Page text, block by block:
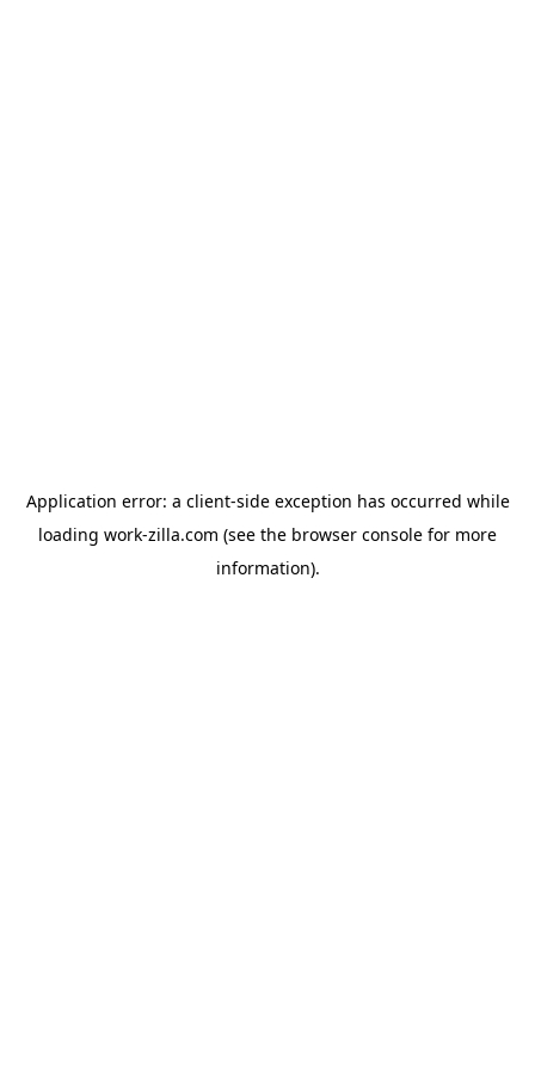
Application error: a client-side exception has occurred while
loading work-zilla.com (see the browser console for more
information).